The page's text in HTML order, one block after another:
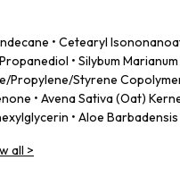
• Cetearyl
• Silybum Marianum
Propylene/Styrene
• Avena Sativa (Oat)
• Aloe
(Horse Chestnut)
all >